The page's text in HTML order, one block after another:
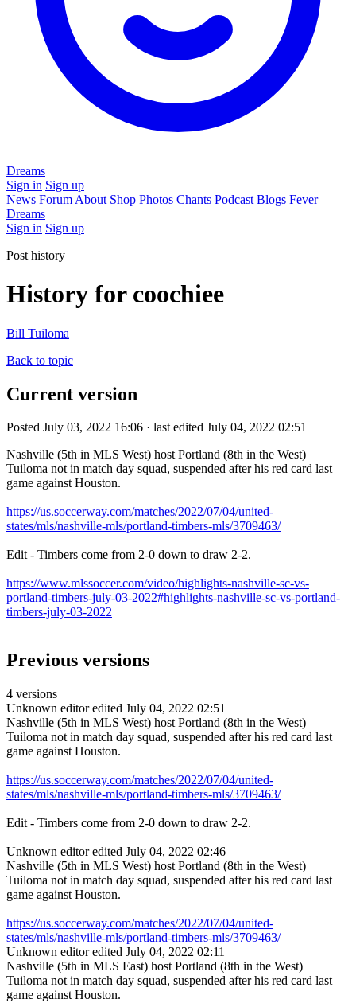
Dreams
Sign in Sign up
News Forum About Shop Photos Chants Podcast Blogs Fever
Dreams
Sign in Sign up
Post history
History for coochiee
Bill Tuiloma
Back to topic
Current version
Posted July 03, 2022 16:06 · last edited July 04, 2022 02:51
Nashville (5th in MLS West) host Portland (8th in the West)
Tuiloma not in match day squad, suspended after his red card last
game against Houston.
https://us.soccerway.com/matches/2022/07/04/united-
states/mls/nashville-mls/portland-timbers-mls/3709463/
Edit - Timbers come from 2-0 down to draw 2-2.
https://www.mlssoccer.com/video/highlights-nashville-sc-vs-
portland-timbers-july-03-2022#highlights-nashville-sc-vs-portland-
timbers-july-03-2022
Previous versions
4 versions
Unknown editor edited July 04, 2022 02:51
Nashville (5th in MLS West) host Portland (8th in the West)
Tuiloma not in match day squad, suspended after his red card last
game against Houston.
https://us.soccerway.com/matches/2022/07/04/united-
states/mls/nashville-mls/portland-timbers-mls/3709463/
Edit - Timbers come from 2-0 down to draw 2-2.
Unknown editor edited July 04, 2022 02:46
Nashville (5th in MLS West) host Portland (8th in the West)
Tuiloma not in match day squad, suspended after his red card last
game against Houston.
https://us.soccerway.com/matches/2022/07/04/united-
states/mls/nashville-mls/portland-timbers-mls/3709463/
Unknown editor edited July 04, 2022 02:11
Nashville (5th in MLS East) host Portland (8th in the West)
Tuiloma not in match day squad, suspended after his red card last
game against Houston.